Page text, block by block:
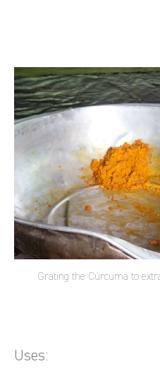
Grating the Cúrcuma to
Uses: